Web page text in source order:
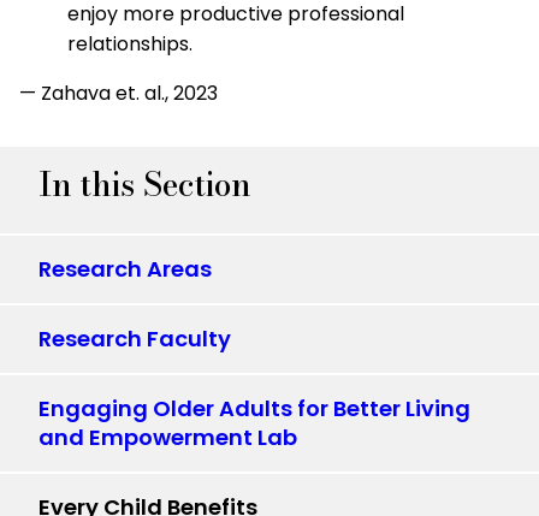
enjoy more productive professional
relationships.
— Zahava et. al., 2023
In this Section
Research Areas
Research Faculty
Engaging Older Adults for Better Living
and Empowerment Lab
Every Child Benefits